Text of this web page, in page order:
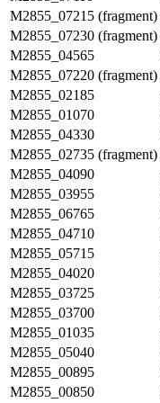
M2855_07215 (fragment)
M2855_07230 (fragment)
M2855_04565
M2855_07220 (fragment)
M2855_02185
M2855_01070
M2855_04330
M2855_02735 (fragment)
M2855_04090
M2855_03955
M2855_06765
M2855_04710
M2855_05715
M2855_04020
M2855_03725
M2855_03700
M2855_01035
M2855_05040
M2855_00895
M2855_00850